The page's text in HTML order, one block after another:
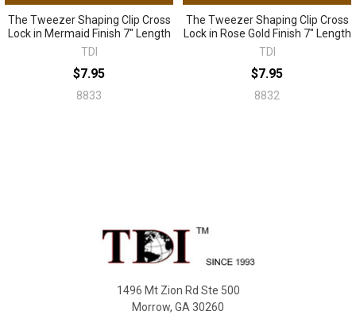
The Tweezer Shaping Clip Cross
Lock in Mermaid Finish 7" Length
TDI
$7.95
8833
The Tweezer Shaping Clip Cross
Lock in Rose Gold Finish 7" Length
TDI
$7.95
8832
1496 Mt Zion Rd Ste 500
Morrow, GA 30260